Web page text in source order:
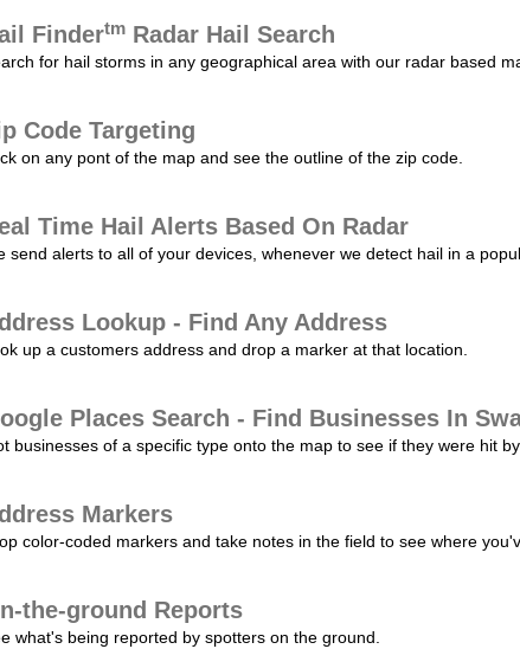
Findertm Radar Hail Search
for hail storms in any geographical area with our radar based
Code Targeting
on any pont of the map and see the outline of the zip code.
Time Hail Alerts Based On Radar
send alerts to all of your devices, whenever we detect hail in a
Lookup - Find Any Address
up a customers address and drop a marker at that location.
Places Search - Find Businesses In
businesses of a specific type onto the map to see if they were hit by
Markers
color-coded markers and take notes in the field to see where
the-ground Reports
what's being reported by spotters on the ground.